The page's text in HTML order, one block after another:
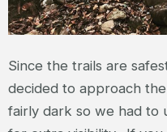
Since the trails are
decided to approach
fairly dark so we had to